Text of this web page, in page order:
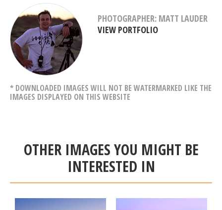
PHOTOGRAPHER: MATT LAUDER
VIEW PORTFOLIO
* DOWNLOADED IMAGES WILL NOT BE WATERMARKED LIKE THE
IMAGES DISPLAYED ON THIS WEBSITE
OTHER IMAGES YOU MIGHT BE
INTERESTED IN